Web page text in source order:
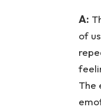
A:
of
The